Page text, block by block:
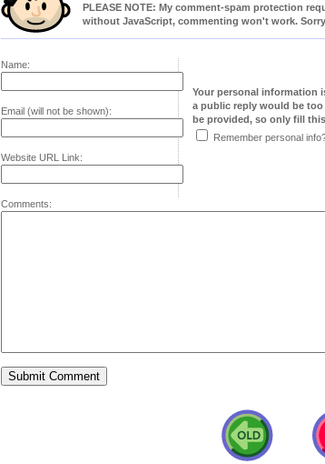
PLEASE NOTE: My comment-spam protection
without JavaScript, commenting won't work.
Name:
Email (will not be shown):
Website URL Link:
Your personal information
a public reply would be
be provided, so only fill
Remember personal
Comments: